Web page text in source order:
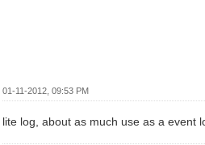
01-11-2012, 09:53 PM
lite log, about as much use as a event